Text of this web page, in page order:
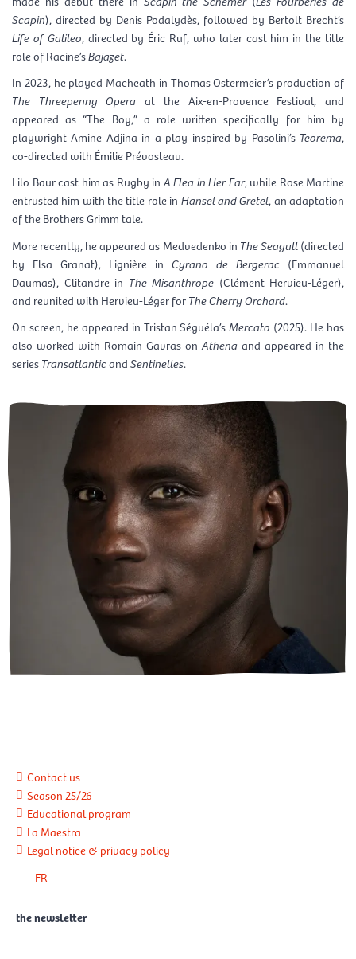
Scapin), directed by Denis Podalydès, followed by Bertolt Brecht’s
Life of Galileo, directed by Éric Ruf, who later cast him in the title
role of Racine’sBajazet.
In 2023, he played Macheath in Thomas Ostermeier’s production of
The Threepenny Opera at the Aix-en-Provence Festival, and
appeared as “The Boy,” a role written specifically for him by
playwright Amine Adjina in a play inspired by Pasolini’s Teorema,
co-directed with Émilie Prévosteau.
Lilo Baur cast him as Rugby inA Flea in Her Ear, while Rose Martine
entrusted him with the title role in Hansel and Gretel, an adaptation
of the Brothers Grimm tale.
More recently, he appeared as Medvedenko in The Seagull(directed
by Elsa Granat), Lignière in Cyrano de Bergerac (Emmanuel
Daumas), Clitandre in The Misanthrope (Clément Hervieu-Léger),
and reunited with Hervieu-Léger forThe Cherry Orchard.
On screen, he appeared in Tristan Séguéla’sMercato (2025). He has
also worked with Romain Gavras onAthena and appeared in the
seriesTransatlanticandSentinelles.
Contact us
Season 25/26
Educational program
La Maestra
Legal notice & privacy policy
FR
the newsletter